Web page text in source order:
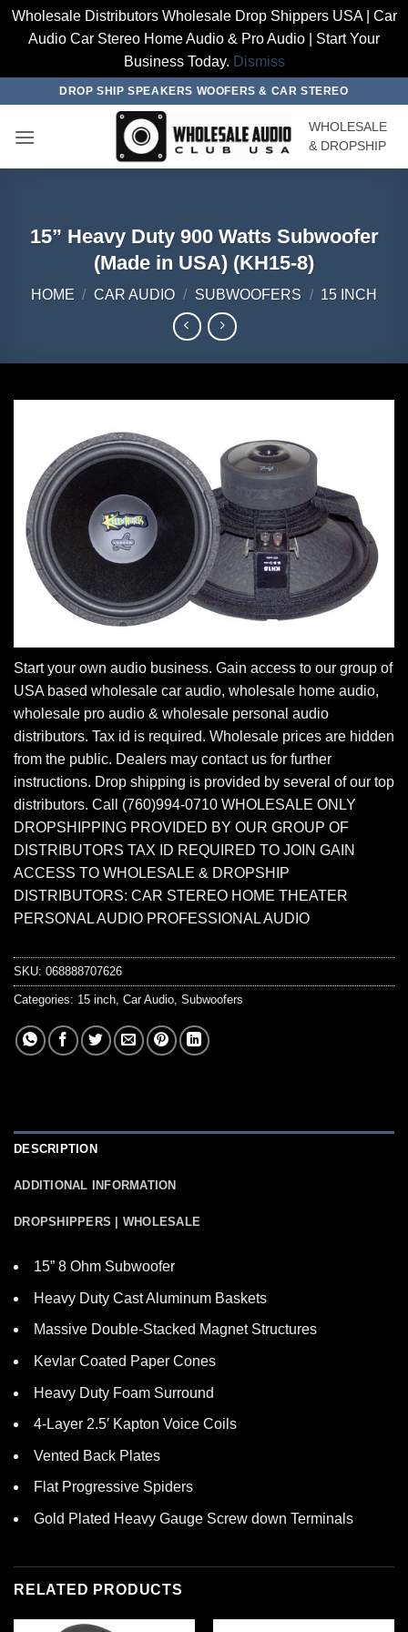
Wholesale Distributors Wholesale Drop Shippers USA | Car
Audio Car Stereo Home Audio & Pro Audio | Start Your
Business Today. Dismiss
content
DROP SHIP SPEAKERS WOOFERS & CAR STEREO
WHOLESALE
& DROPSHIP
15” Heavy Duty 900 Watts Subwoofer
(Made in USA) (KH15-8)
HOME / CAR AUDIO / SUBWOOFERS / 15 INCH
Start your own audio business. Gain access to our group of
USA based wholesale car audio, wholesale home audio,
wholesale pro audio & wholesale personal audio
distributors. Tax id is required. Wholesale prices are hidden
from the public. Dealers may contact us for further
instructions. Drop shipping is provided by several of our top
distributors. Call (760)994-0710 WHOLESALE ONLY
DROPSHIPPING PROVIDED BY OUR GROUP OF
DISTRIBUTORS TAX ID REQUIRED TO JOIN GAIN
ACCESS TO WHOLESALE & DROPSHIP
DISTRIBUTORS: CAR STEREO HOME THEATER
PERSONAL AUDIO PROFESSIONAL AUDIO
SKU: 068888707626
Categories: 15 inch, Car Audio, Subwoofers
DESCRIPTION
ADDITIONAL INFORMATION
DROPSHIPPERS | WHOLESALE
15” 8 Ohm Subwoofer
Heavy Duty Cast Aluminum Baskets
Massive Double-Stacked Magnet Structures
Kevlar Coated Paper Cones
Heavy Duty Foam Surround
4-Layer 2.5′ Kapton Voice Coils
Vented Back Plates
Flat Progressive Spiders
Gold Plated Heavy Gauge Screw down Terminals
RELATED PRODUCTS